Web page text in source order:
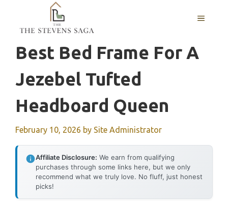
content
MENU
Best Bed Frame For A
Jezebel Tufted
Headboard Queen
February 10, 2026 by Site Administrator
Affiliate Disclosure: We earn from qualifying
purchases through some links here, but we only
recommend what we truly love. No fluff, just honest
picks!